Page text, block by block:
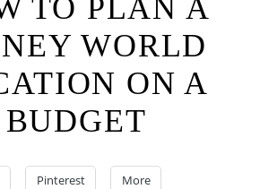
TO PLAN A
WORLD
ON A
BUDGET
Pinterest More